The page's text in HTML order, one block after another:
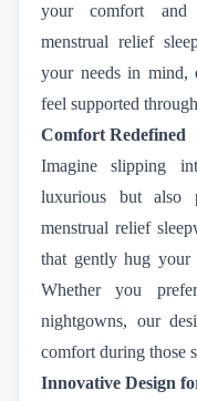
your comfort and
menstrual relief
your needs in mind,
feel supported
Comfort Redefined
Imagine slipping
luxurious but also
menstrual relief
that gently hug your
Whether you
nightgowns, our
comfort during those
Innovative Design